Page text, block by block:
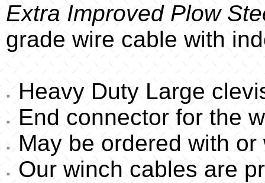
Extra Improved Plow
grade wire cable with
Heavy Duty Large
End connector for the
May be ordered with
Our winch cables are